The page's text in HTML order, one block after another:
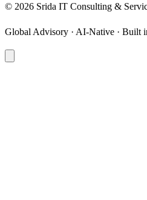
© 2026 Srida IT Consulting &
Global Advisory · AI-Native · Built